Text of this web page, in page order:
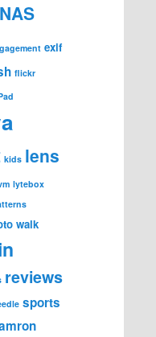
exif
flickr
kids lens
lytebox
walk
reviews
sports